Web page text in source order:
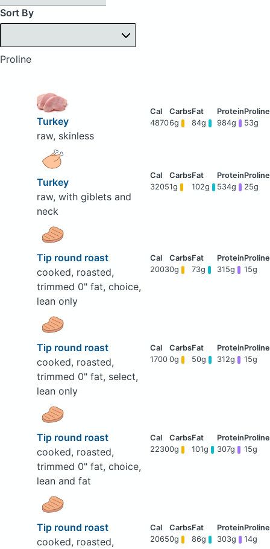
Sort By
Proline
Turkey
raw, skinless
48706g 84g 984g 53g
Turkey
raw, with giblets and
neck
32051g 102g 534g 25g
Tip round roast
cooked, roasted,
trimmed 0" fat, choice,
lean only
20030g 73g 315g 15g
Tip round roast
cooked, roasted,
trimmed 0" fat, select,
lean only
1700 0g 50g 312g 15g
Tip round roast
cooked, roasted,
trimmed 0" fat, choice,
lean and fat
22300g 101g 307g 15g
Tip round roast
cooked, roasted,
20650g 86g 303g 14g